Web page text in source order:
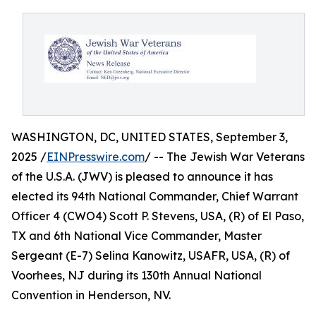
WASHINGTON, DC, UNITED STATES, September 3,
2025 /EINPresswire.com/ -- The Jewish War Veterans
of the U.S.A. (JWV) is pleased to announce it has
elected its 94th National Commander, Chief Warrant
Officer 4 (CWO4) Scott P. Stevens, USA, (R) of El Paso,
TX and 6th National Vice Commander, Master
Sergeant (E-7) Selina Kanowitz, USAFR, USA, (R) of
Voorhees, NJ during its 130th Annual National
Convention in Henderson, NV.